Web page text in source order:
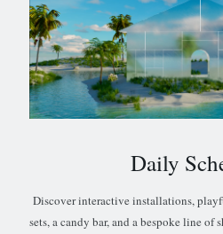
Daily
Discover interactive installations,
sets, a candy bar, and a bespoke line of